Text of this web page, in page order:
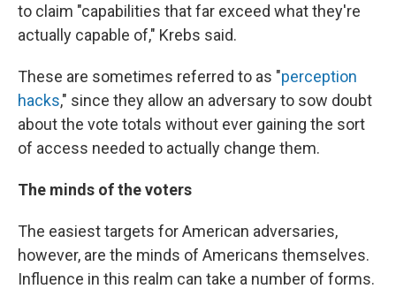
to claim "capabilities that far exceed what they're
actually capable of," Krebs said.
These are sometimes referred to as "perception
hacks," since they allow an adversary to sow doubt
about the vote totals without ever gaining the sort
of access needed to actually change them.
The minds of the voters
The easiest targets for American adversaries,
however, are the minds of Americans themselves.
Influence in this realm can take a number of forms.